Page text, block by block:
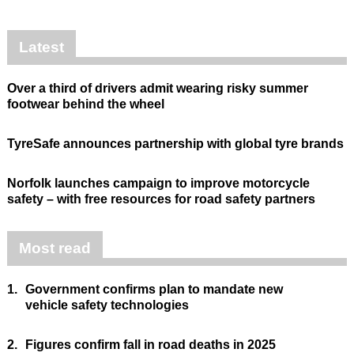
Latest
Over a third of drivers admit wearing risky summer
footwear behind the wheel
TyreSafe announces partnership with global tyre brands
Norfolk launches campaign to improve motorcycle
safety – with free resources for road safety partners
Most read
1. Government confirms plan to mandate new
vehicle safety technologies
2. Figures confirm fall in road deaths in 2025